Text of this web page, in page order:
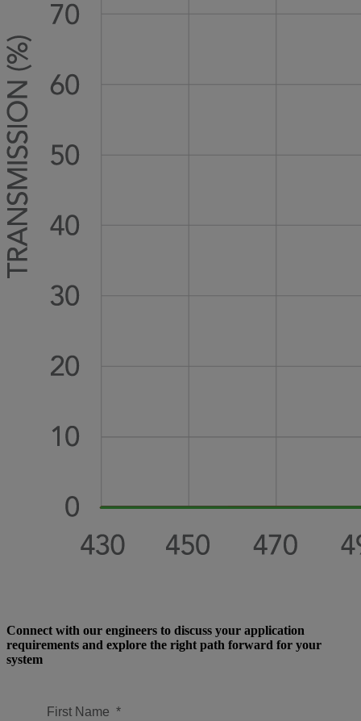
Connect with our engineers to discuss your application
requirements and explore the right path forward for your
system
First Name